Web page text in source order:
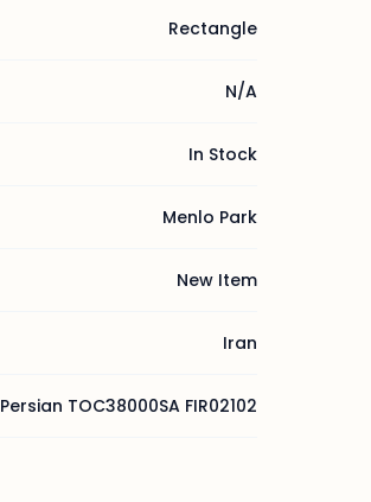
Rectangle
N/A
In Stock
Menlo Park
New Item
Iran
Persian TOC38000SA FIR02102